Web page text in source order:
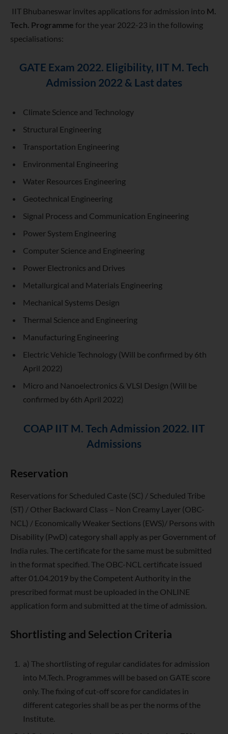
IIT Bhubaneswar invites applications for admission into M.
Tech. Programme for the year 2022-23 in the following
specialisations:
GATE Exam 2022. Eligibility, IIT M. Tech
Admission 2022 & Last dates
Climate Science and Technology
Structural Engineering
Transportation Engineering
Environmental Engineering
Water Resources Engineering
Geotechnical Engineering
Signal Process and Communication Engineering
Power System Engineering
Computer Science and Engineering
Power Electronics and Drives
Metallurgical and Materials Engineering
Mechanical Systems Design
Thermal Science and Engineering
Manufacturing Engineering
Electric Vehicle Technology (Will be confirmed by 6th
April 2022)
Micro and Nanoelectronics & VLSI Design (Will be
confirmed by 6th April 2022)
COAP IIT M. Tech Admission 2022. IIT
Admissions
Reservation
Reservations for Scheduled Caste (SC) / Scheduled Tribe
(ST) / Other Backward Class – Non Creamy Layer (OBC-
NCL) / Economically Weaker Sections (EWS)/ Persons with
Disability (PwD) category shall apply as per Government of
India rules. The certificate for the same must be submitted
in the format specified. The OBC-NCL certificate issued
after 01.04.2019 by the Competent Authority in the
prescribed format must be uploaded in the ONLINE
application form and submitted at the time of admission.
Shortlisting and Selection Criteria
a) The shortlisting of regular candidates for admission
into M.Tech. Programmes will be based on GATE score
only. The fixing of cut-off score for candidates in
different categories shall be as per the norms of the
Institute.